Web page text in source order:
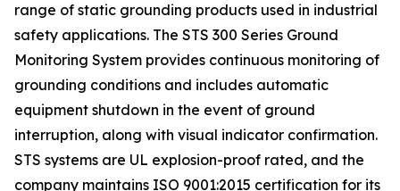
range of static grounding products used in industrial
safety applications. The STS 300 Series Ground
Monitoring System provides continuous monitoring of
grounding conditions and includes automatic
equipment shutdown in the event of ground
interruption, along with visual indicator confirmation.
STS systems are UL explosion-proof rated, and the
company maintains ISO 9001:2015 certification for its